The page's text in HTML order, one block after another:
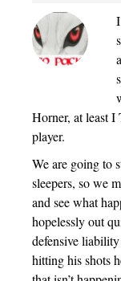
Horner, at least
player.
We are going to
sleepers, so we
and see what
hopelessly out
defensive
hitting his shots